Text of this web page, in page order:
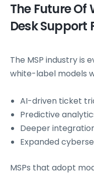
The Future Of
Desk Support
The MSP industry is
white-label models
AI-driven ticket
Predictive
Deeper
Expanded
MSPs that adopt